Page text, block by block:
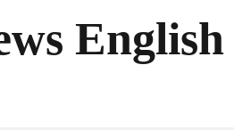
English